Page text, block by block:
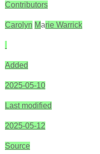
Contributors
Carolyn Marie Warrick
Added
2025-05-10
Last modified
2025-05-12
Source